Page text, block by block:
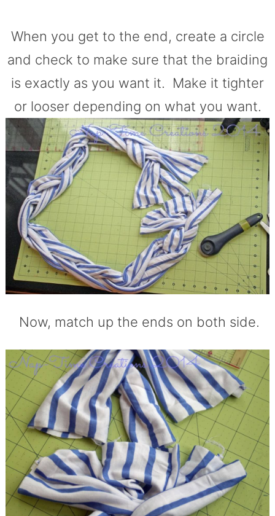
When you get to the end, create a circle
and check to make sure that the braiding
is exactly as you want it. Make it tighter
or looser depending on what you want.
Now, match up the ends on both side.